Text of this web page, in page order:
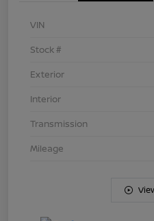
VIN
Stock #
Exterior
Interior
Transmission
Mileage